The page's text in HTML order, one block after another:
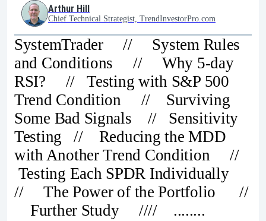
Arthur Hill
Chief Technical Strategist, TrendInvestorPro.com
SystemTrader // System Rules
and Conditions // Why 5-day
RSI? // Testing with S&P 500
Trend Condition // Surviving
Some Bad Signals // Sensitivity
Testing // Reducing the MDD
with Another Trend Condition //
Testing Each SPDR Individually
// The Power of the Portfolio //
Further Study //// ........